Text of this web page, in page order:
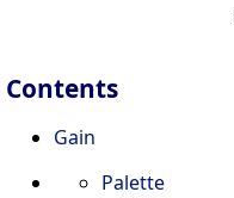
Contents
Gain
Palette